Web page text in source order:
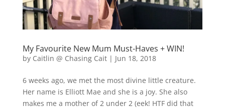
My Favourite New Mum Must-Haves + WIN!
by Caitlin @ Chasing Cait| Jun 18, 2018
6 weeks ago, we met the most divine little creature.
Her name is Elliott Mae and she is a joy. She also
makes me a mother of 2 under 2 (eek! HTF did that